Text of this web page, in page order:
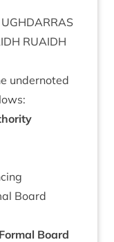
UGH­DAR­RAS
RUAIDH
under­noted
Board
Board